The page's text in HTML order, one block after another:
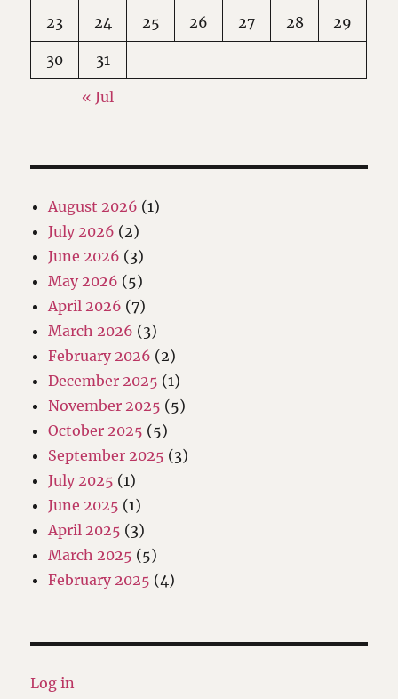
23 24 25 26 27 28 29
30 31
« Jul
August 2026 (1)
July 2026 (2)
June 2026 (3)
May 2026 (5)
April 2026 (7)
March 2026 (3)
February 2026 (2)
December 2025 (1)
November 2025 (5)
October 2025 (5)
September 2025 (3)
July 2025 (1)
June 2025 (1)
April 2025 (3)
March 2025 (5)
February 2025 (4)
Log in